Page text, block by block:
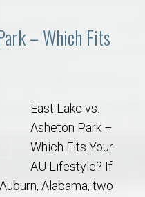
– Which Fits
East Lake vs.
Asheton Park –
Which Fits Your
AU Lifestyle? If
Alabama, two